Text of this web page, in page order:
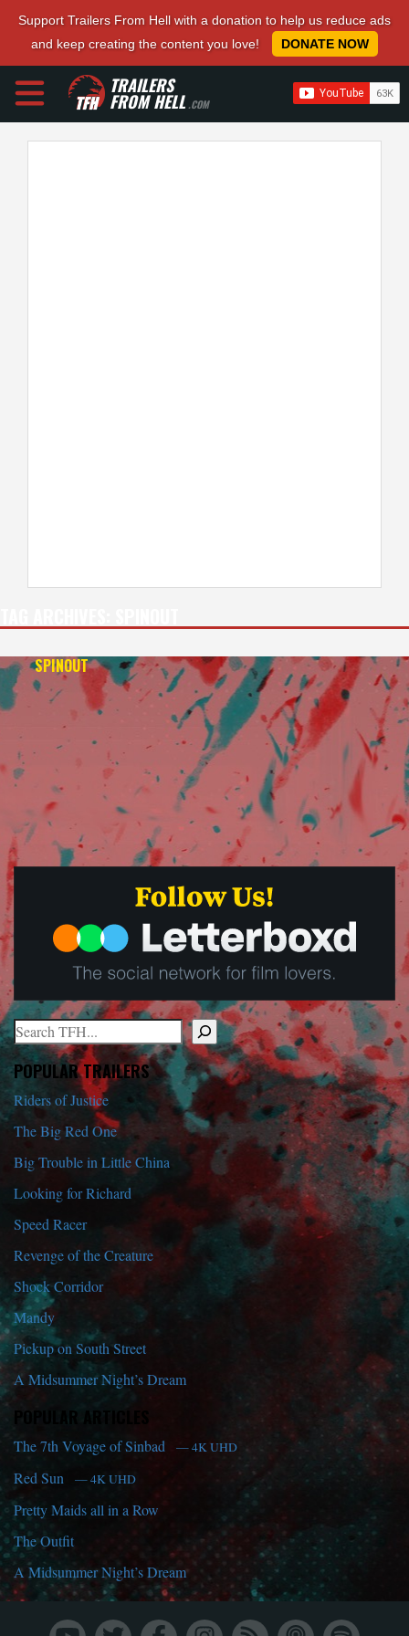
Support Trailers From Hell with a donation to help us reduce ads
and keep creating the content you love!
DONATE NOW
TRAILERS
FROM HELL.COM
SPINOUT
Search
When autocomplete results are available use up and down arrows
POPULAR TRAILERS
Riders of Justice
The Big Red One
Big Trouble in Little China
Looking for Richard
Speed Racer
Revenge of the Creature
Shock Corridor
Mandy
Pickup on South Street
A Midsummer Night’s Dream
POPULAR ARTICLES
The 7th Voyage of Sinbad — 4K UHD
Red Sun — 4K UHD
Pretty Maids all in a Row
The Outfit
A Midsummer Night’s Dream